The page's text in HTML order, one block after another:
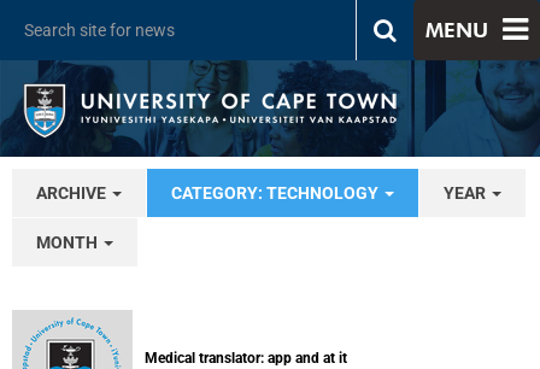
MENU
ARCHIVE CATEGORY: TECHNOLOGY YEAR
MONTH
Medical translator: app and at it